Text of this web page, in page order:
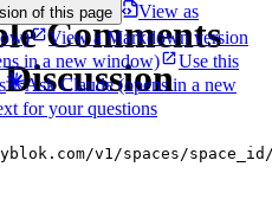
of this page
View as
View a Markdown version
in a new window)
Use this
Ask Claude(opens in a new
for your questions
Comments
v1/spaces/